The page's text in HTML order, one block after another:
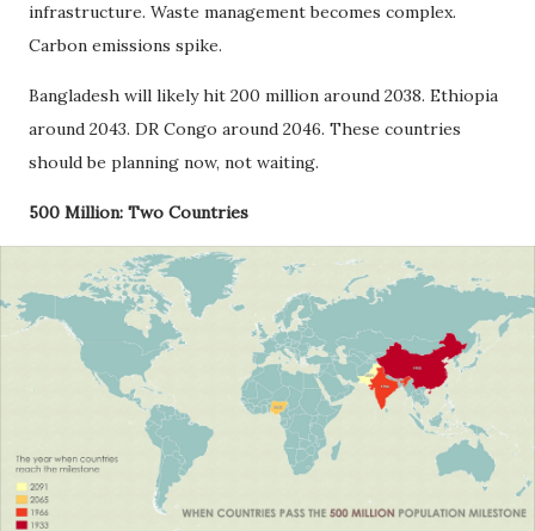
infrastructure. Waste management becomes complex.
Carbon emissions spike.
Bangladesh will likely hit 200 million around 2038. Ethiopia
around 2043. DR Congo around 2046. These countries
should be planning now, not waiting.
500 Million: Two Countries